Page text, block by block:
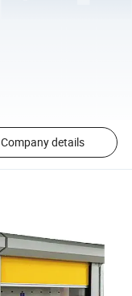
Company details